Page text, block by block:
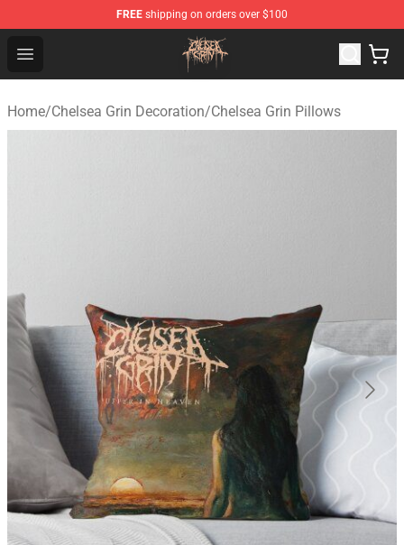
FREE shipping on orders over $100
Open menu
Chelsea Grin Shop - Official Chelsea Grin Merchandise
Home/Chelsea Grin Decoration/Chelsea Grin Pillows